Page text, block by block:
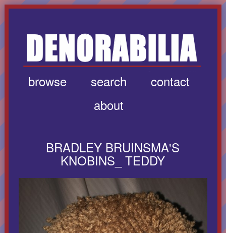
browse search
contact
about
BRADLEY BRUINSMA'S
KNOBINS_ TEDDY